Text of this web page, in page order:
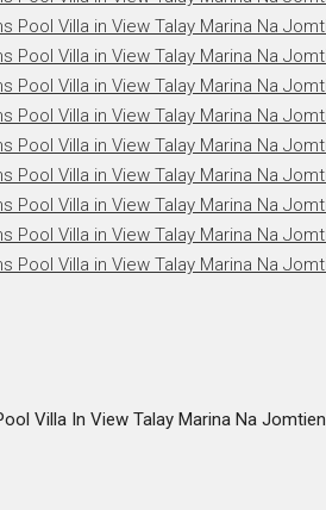
Villa In View Talay Marina Na Jomtien